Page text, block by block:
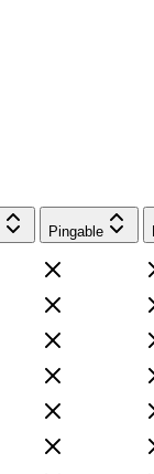
Pingable